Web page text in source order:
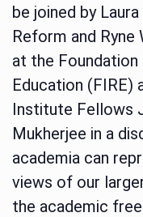
be joined by
Reform and
at the Foundation
Education (FIRE)
Institute Fellows
Mukherjee in a
academia can
views of our
the academic